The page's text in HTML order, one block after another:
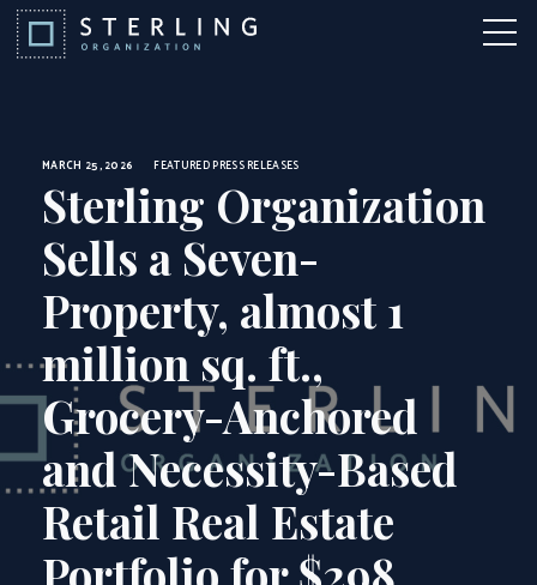
Skip to Content
News
MARCH 25, 2026 FEATUREDPRESS RELEASES
Sterling Organization
Sells a Seven-
Property, almost 1
million sq. ft.,
Grocery-Anchored
and Necessity-Based
Retail Real Estate